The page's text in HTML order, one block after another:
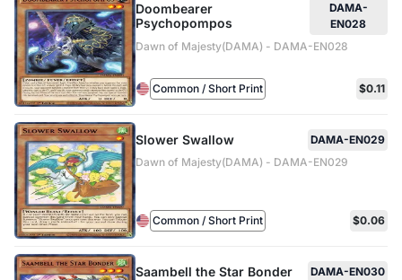
Doombearer
Psychopompos
DAMA-
EN028
Dawn of Majesty(DAMA) - DAMA-EN028
Common / Short Print $0.11
Slower Swallow
DAMA-EN029
Dawn of Majesty(DAMA) - DAMA-EN029
Common / Short Print $0.06
Saambell the Star Bonder
DAMA-EN030